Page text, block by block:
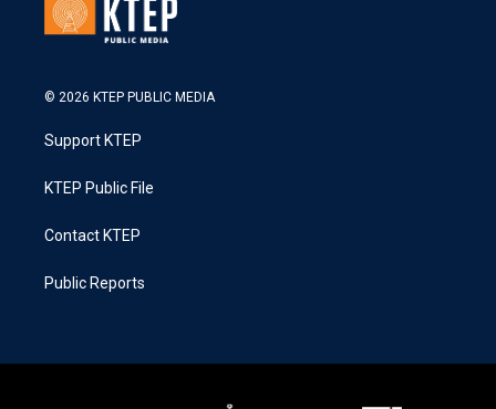
© 2026 KTEP PUBLIC MEDIA
Support KTEP
KTEP Public File
Contact KTEP
Public Reports